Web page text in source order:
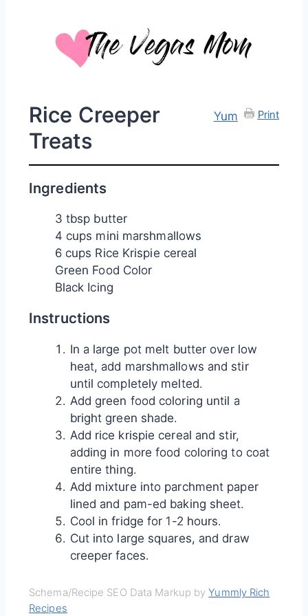
Print
Yum
Rice Creeper
Treats
Ingredients
3 tbsp butter
4 cups mini marshmallows
6 cups Rice Krispie cereal
Green Food Color
Black Icing
Instructions
In a large pot melt butter over low
heat, add marshmallows and stir
until completely melted.
Add green food coloring until a
bright green shade.
Add rice krispie cereal and stir,
adding in more food coloring to coat
entire thing.
Add mixture into parchment paper
lined and pam-ed baking sheet.
Cool in fridge for 1-2 hours.
Cut into large squares, and draw
creeper faces.
Schema/Recipe SEO Data Markup byYummly Rich
Recipes